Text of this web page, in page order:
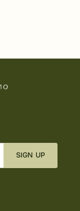
SIGN UP